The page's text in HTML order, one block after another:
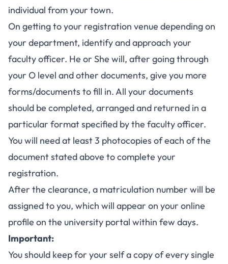
individual from your town.
On getting to your registration venue depending on
your department, identify and approach your
faculty officer. He or She will, after going through
your O level and other documents, give you more
forms/documents to fill in. All your documents
should be completed, arranged and returned in a
particular format specified by the faculty officer.
You will need at least 3 photocopies of each of the
document stated above to complete your
registration.
After the clearance, a matriculation number will be
assigned to you, which will appear on your online
profile on the university portal within few days.
Important:
You should keep for your self a copy of every single